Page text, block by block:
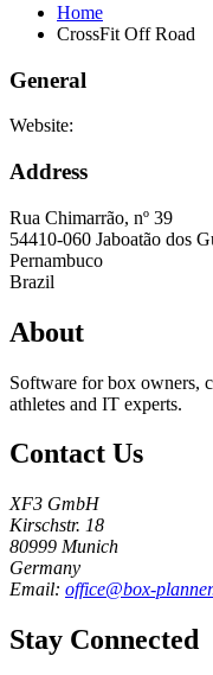
Home
CrossFit Off Road
General
Website:
Address
Rua Chimarrão, nº 39
54410-060 Jaboatão dos
Pernambuco
Brazil
About
Software for box owners,
athletes and IT experts.
Contact Us
XF3 GmbH
Kirschstr. 18
80999 Munich
Germany
Email: office@box-
Stay Connected